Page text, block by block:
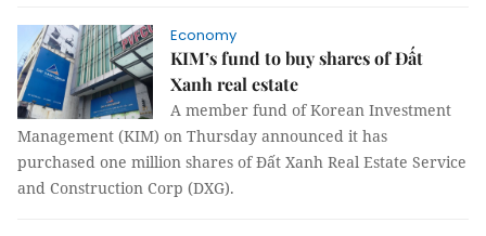
Economy
KIM’s fund to buy shares of Đất
Xanh real estate
A member fund of Korean Investment
Management (KIM) on Thursday announced it has
purchased one million shares of Đất Xanh Real Estate Service
and Construction Corp (DXG).